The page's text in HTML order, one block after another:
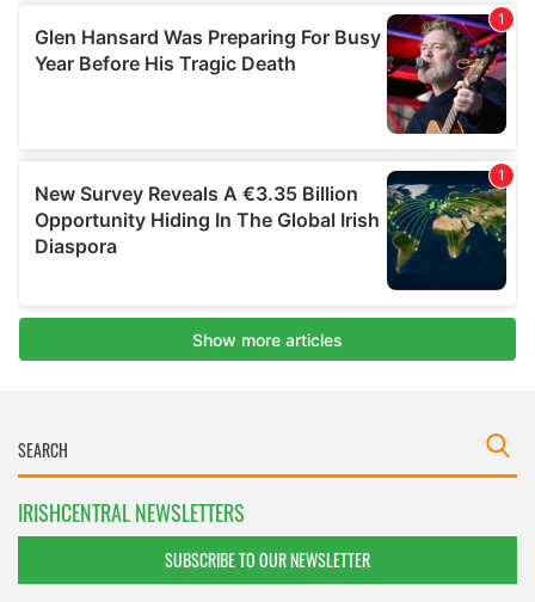
IRISHCENTRAL NEWSLETTERS
SUBSCRIBE TO OUR NEWSLETTER